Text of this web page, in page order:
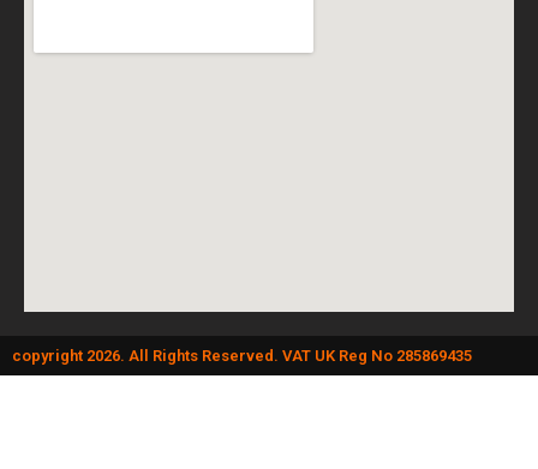
copyright 2026. All Rights Reserved. VAT UK Reg No 285869435